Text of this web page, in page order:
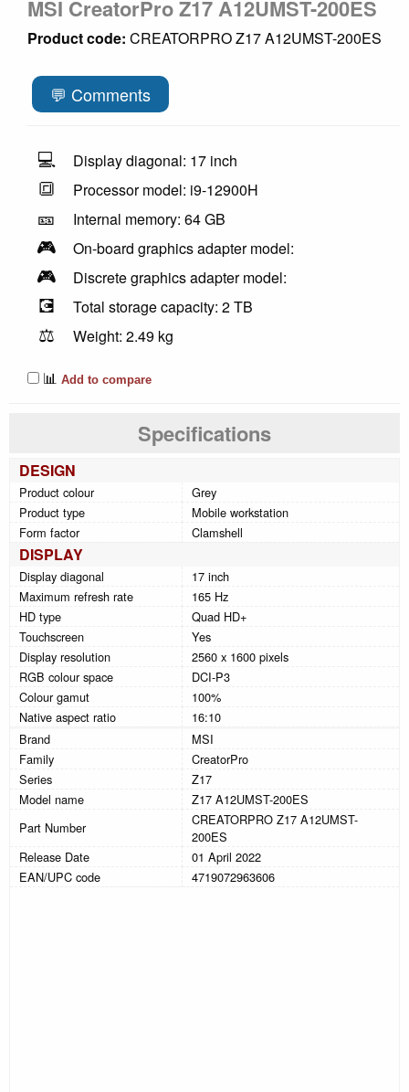
MSI CreatorPro Z17 A12UMST-200ES
Product code: CREATORPRO Z17 A12UMST-200ES
💬 Comments
💻 Display diagonal: 17 inch
🔳 Processor model: i9-12900H
🎫 Internal memory: 64 GB
🎮 On-board graphics adapter model:
🎮 Discrete graphics adapter model:
💽 Total storage capacity: 2 TB
⚖️
Weight: 2.49 kg
📊 Add to compare
Specifications
DESIGN
Product colour
Grey
Product type
Mobile workstation
Form factor
Clamshell
DISPLAY
Display diagonal
17 inch
Maximum refresh rate
165 Hz
HD type
Quad HD+
Touchscreen
Yes
Display resolution
2560 x 1600 pixels
RGB colour space
DCI-P3
Colour gamut
100%
Native aspect ratio
16:10
Brand
MSI
Family
CreatorPro
Series
Z17
Model name
Z17 A12UMST-200ES
Part Number
CREATORPRO Z17 A12UMST-
200ES
Release Date
01 April 2022
EAN/UPC code
4719072963606